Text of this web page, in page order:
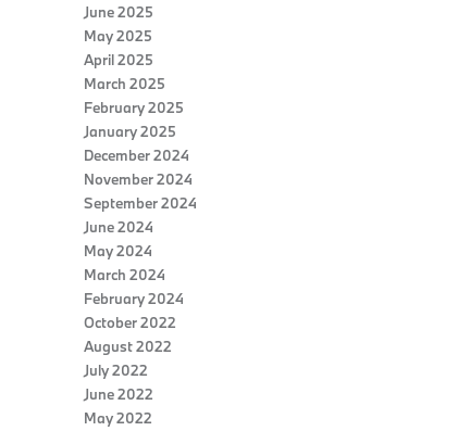
June 2025
May 2025
April 2025
March 2025
February 2025
January 2025
December 2024
November 2024
September 2024
June 2024
May 2024
March 2024
February 2024
October 2022
August 2022
July 2022
June 2022
May 2022